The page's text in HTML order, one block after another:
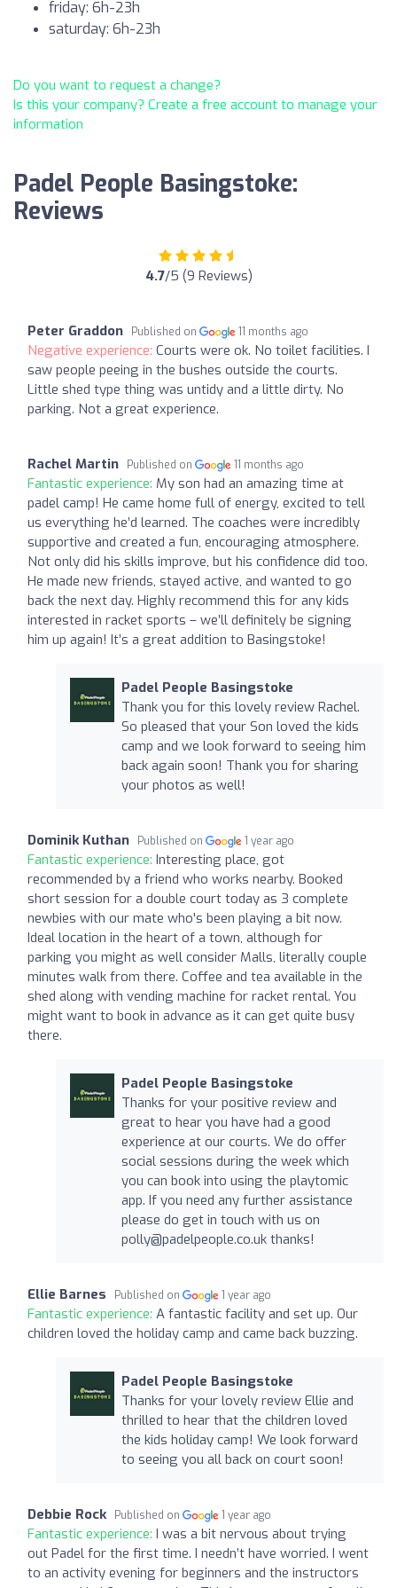
friday: 6h-23h
saturday: 6h-23h
Do you want to request a change?
Is this your company? Create a free account to manage your
information
Padel People Basingstoke:
Reviews
4.7/5 (9 Reviews)
Peter Graddon Published on 11 months ago
Negative experience: Courts were ok. No toilet facilities. I
saw people peeing in the bushes outside the courts.
Little shed type thing was untidy and a little dirty. No
parking. Not a great experience.
Rachel Martin Published on 11 months ago
Fantastic experience: My son had an amazing time at
padel camp! He came home full of energy, excited to tell
us everything he’d learned. The coaches were incredibly
supportive and created a fun, encouraging atmosphere.
Not only did his skills improve, but his confidence did too.
He made new friends, stayed active, and wanted to go
back the next day. Highly recommend this for any kids
interested in racket sports – we’ll definitely be signing
him up again! It’s a great addition to Basingstoke!
Padel People Basingstoke
Thank you for this lovely review Rachel.
So pleased that your Son loved the kids
camp and we look forward to seeing him
back again soon! Thank you for sharing
your photos as well!
Dominik Kuthan Published on 1 year ago
Fantastic experience: Interesting place, got
recommended by a friend who works nearby. Booked
short session for a double court today as 3 complete
newbies with our mate who's been playing a bit now.
Ideal location in the heart of a town, although for
parking you might as well consider Malls, literally couple
minutes walk from there. Coffee and tea available in the
shed along with vending machine for racket rental. You
might want to book in advance as it can get quite busy
there.
Padel People Basingstoke
Thanks for your positive review and
great to hear you have had a good
experience at our courts. We do offer
social sessions during the week which
you can book into using the playtomic
app. If you need any further assistance
please do get in touch with us on
polly@padelpeople.co.ukthanks!
Ellie Barnes Published on 1 year ago
Fantastic experience: A fantastic facility and set up. Our
children loved the holiday camp and came back buzzing.
Padel People Basingstoke
Thanks for your lovely review Ellie and
thrilled to hear that the children loved
the kids holiday camp! We look forward
to seeing you all back on court soon!
Debbie Rock Published on 1 year ago
Fantastic experience: I was a bit nervous about trying
out Padel for the first time. I needn’t have worried. I went
to an activity evening for beginners and the instructors